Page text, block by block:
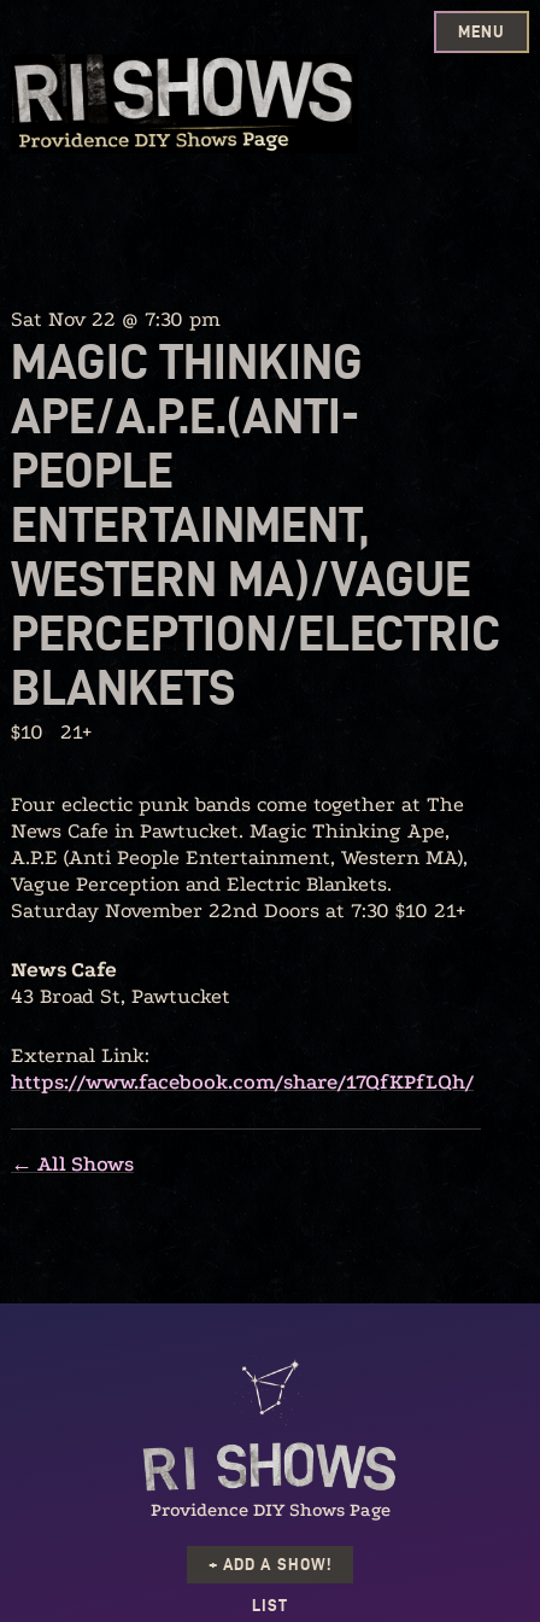
Skip
to
content
MENU
Sat Nov 22 @ 7:30 pm
MAGIC THINKING
APE/A.P.E.(ANTI-
PEOPLE
ENTERTAINMENT,
WESTERN MA)/VAGUE
PERCEPTION/ELECTRIC
BLANKETS
$10 21+
Four eclectic punk bands come together at The
News Cafe in Pawtucket. Magic Thinking Ape,
A.P.E (Anti People Entertainment, Western MA),
Vague Perception and Electric Blankets.
Saturday November 22nd Doors at 7:30 $10 21+
News Cafe
43 Broad St, Pawtucket
External Link:
https://www.facebook.com/share/17QfKPfLQh/
← All Shows
Providence DIY Shows Page
+ ADD A SHOW!
LIST